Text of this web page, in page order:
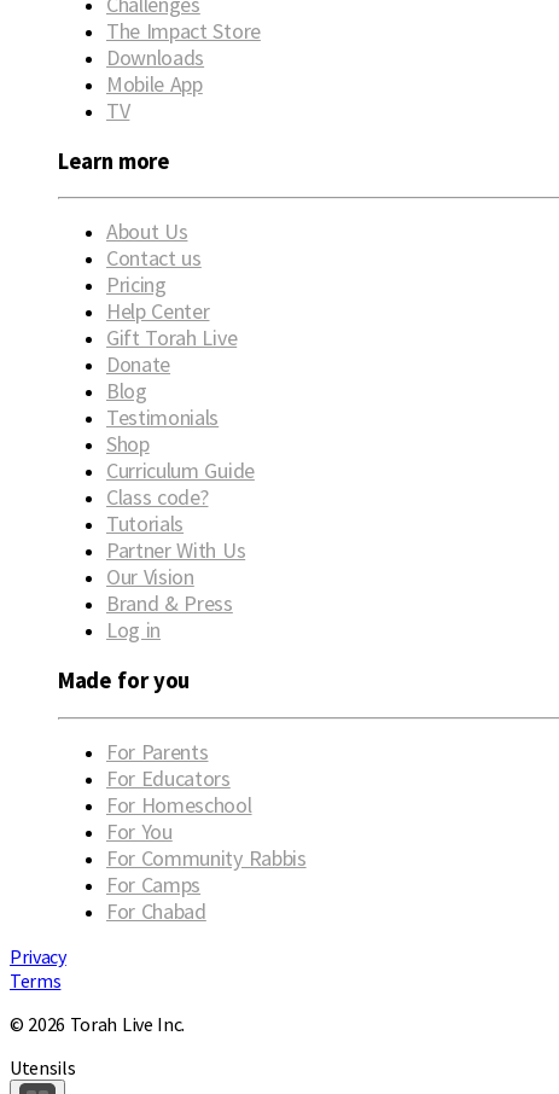
The Impact Store
Downloads
Mobile App
TV
Learn more
About Us
Contact us
Pricing
Help Center
Gift Torah Live
Donate
Blog
Testimonials
Shop
Curriculum Guide
Class code?
Tutorials
Partner With Us
Our Vision
Brand & Press
Log in
Made for you
For Parents
For Educators
For Homeschool
For You
For Community Rabbis
For Camps
For Chabad
Privacy
Terms
© 2026 Torah Live Inc.
Utensils